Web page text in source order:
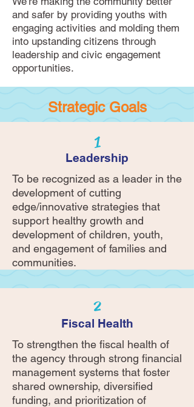
and safer by providing youths with
engaging activities and molding them
into upstanding citizens through
leadership and civic engagement
opportunities.
Strategic Goals
1
Leadership
To be recognized as a leader in the
development of cutting
edge/innovative strategies that
support healthy growth and
development of children, youth,
and engagement of families and
communities.
2
Fiscal Health
To strengthen the fiscal health of
the agency through strong financial
management systems that foster
shared ownership, diversified
funding, and prioritization of